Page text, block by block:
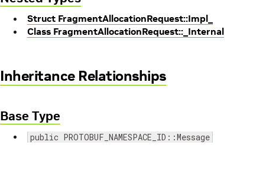
Struct FragmentAllocationRequest::Impl_
Class FragmentAllocationRequest::_Internal
Inheritance Relationships
Base Type
public PROTOBUF_NAMESPACE_ID::Message